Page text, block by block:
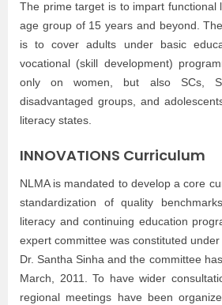
The prime target is to impart functional
age group of 15 years and beyond.
is to cover adults under basic
vocational (skill development)
only on women, but also SCs,
disadvantaged groups, and
literacy states.
INNOVATIONS Curriculum
NLMA is mandated to develop a core
standardization of quality
literacy and continuing education
expert committee was constituted
Dr. Santha Sinha and the committee
March, 2011. To have wider
regional meetings have been